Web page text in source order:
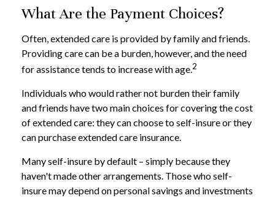
What Are the Payment Choices?
Often, extended care is provided by family and friends.
Providing care can be a burden, however, and the need
for assistance tends to increase with age.2
Individuals who would rather not burden their family
and friends have two main choices for covering the cost
of extended care: they can choose to self-insure or they
can purchase extended care insurance.
Many self-insure by default – simply because they
haven't made other arrangements. Those who self-
insure may depend on personal savings and investments